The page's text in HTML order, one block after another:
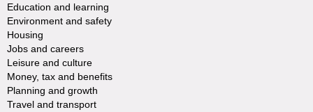
Education and learning
Environment and safety
Housing
Jobs and careers
Leisure and culture
Money, tax and benefits
Planning and growth
Travel and transport